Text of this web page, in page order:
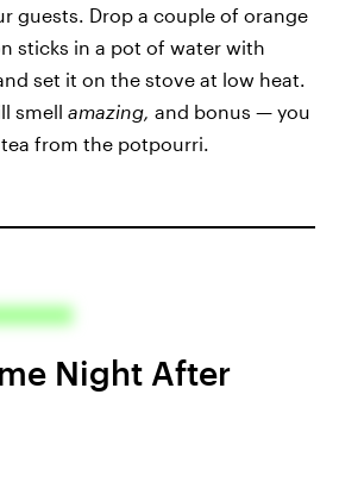
guests. Drop a couple of orange
sticks in a pot of water with
set it on the stove at low heat.
smell amazing, and bonus — you
from the potpourri.
Night After